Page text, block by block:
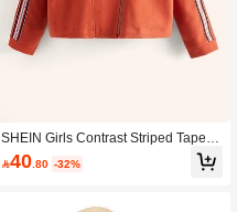
SHEIN Girls Contrast Striped Tape J
acket
40 .80 -32%